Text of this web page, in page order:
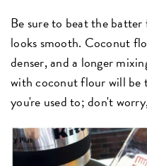
Be sure to beat the
looks smooth. Coconut
denser, and a longer
with coconut flour will be
you're used to; don't